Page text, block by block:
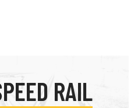
RAIL